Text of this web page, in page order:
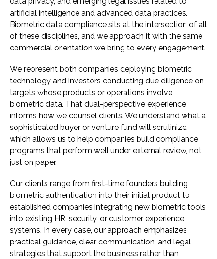
artificial intelligence and advanced data practices.
Biometric data compliance sits at the intersection of all
of these disciplines, and we approach it with the same
commercial orientation we bring to every engagement.
We represent both companies deploying biometric
technology and investors conducting due diligence on
targets whose products or operations involve
biometric data. That dual-perspective experience
informs how we counsel clients. We understand what a
sophisticated buyer or venture fund will scrutinize,
which allows us to help companies build compliance
programs that perform well under external review, not
just on paper.
Our clients range from first-time founders building
biometric authentication into their initial product to
established companies integrating new biometric tools
into existing HR, security, or customer experience
systems. In every case, our approach emphasizes
practical guidance, clear communication, and legal
strategies that support the business rather than